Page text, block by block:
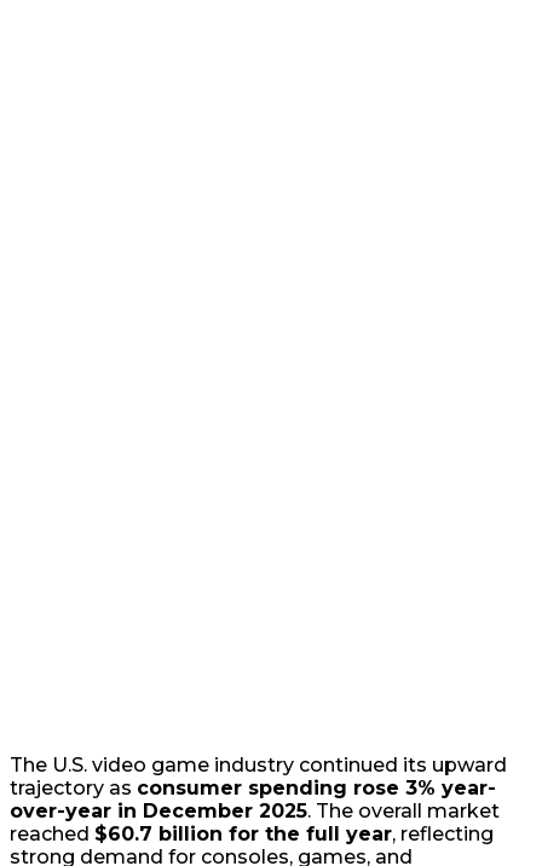
The U.S. video game industry continued its upward
trajectory as consumer spending rose 3% year-
over-year in December 2025. The overall market
reached $60.7 billion for the full year, reflecting
strong demand for consoles, games, and